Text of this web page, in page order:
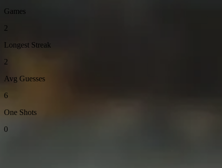
Games
2
Longest Streak
2
Avg Guesses
6
One Shots
0